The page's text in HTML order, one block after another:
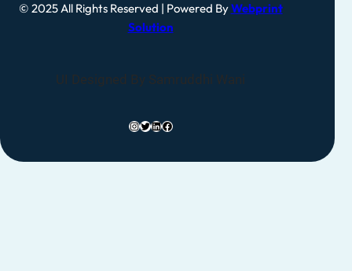
© 2025 All Rights Reserved | Powered ByWebprint
Solution
UI Designed By Samruddhi Wani